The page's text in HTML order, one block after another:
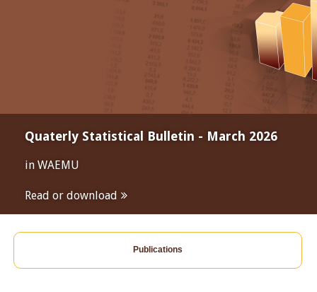
Quaterly Statistical Bulletin - March 2026
in WAEMU
Read or download
Publications